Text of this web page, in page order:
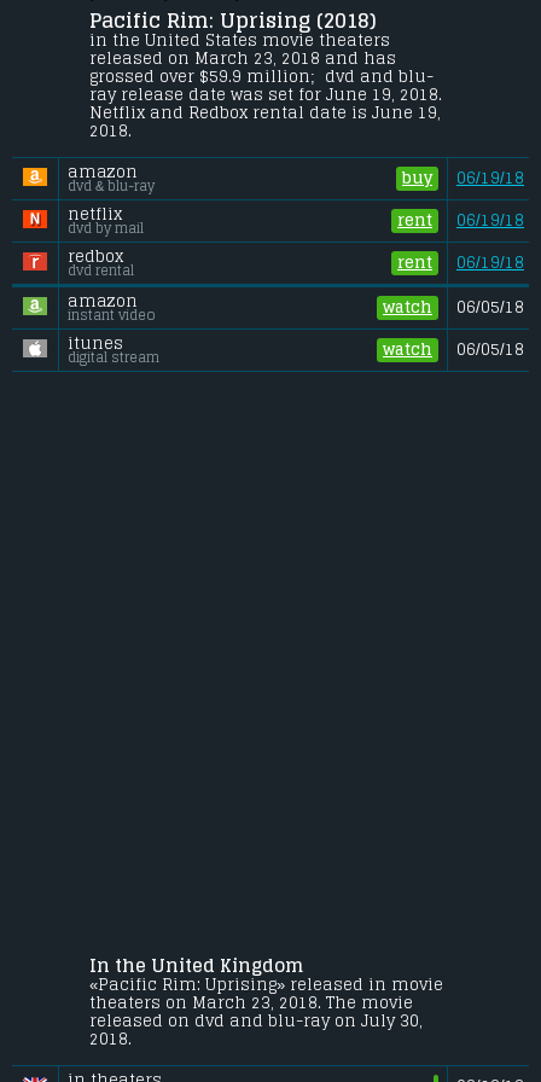
Jake Pentecost, son of Stacker Pentecost,
reunites with Mako Mori to lead a new
generation of Jaeger pilots, including rival
Lambert and 15-year-old hacker Amara,
against a new Kaiju threat.
Budget:.................................... $150 million
Gross (US):
Gross (Foreign):.................. $231.1 million
Gross (Total):
........................ $290.9 million
Pacific Rim: Uprising (2018)
in the United States movie theaters
released on March 23, 2018 and has
grossed over $59.9 million;  dvd and blu-
ray release date was set for June 19, 2018.
Netflix and Redbox rental date is June 19,
2018.
amazon
dvd & blu-ray buy
06/19/18
netflix
dvd by mail rent
06/19/18
redbox
dvd rental rent 06/19/18
amazon
instant video watch
06/05/18
itunes
digital stream watch 06/05/18
In the United Kingdom
«Pacific Rim: Uprising» released in movie
theaters on March 23, 2018. The movie
released on dvd and blu-ray on July 30,
2018.